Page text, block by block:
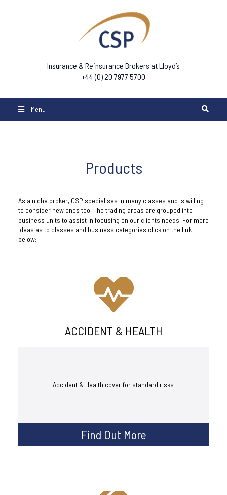
Insurance & Reinsurance Brokers at Lloyd’s
+44 (0) 20 7977 5700
Menu
Products
As a niche broker, CSP specialises in many classes and is willing
to consider new ones too. The trading areas are grouped into
business units to assist in focusing on our clients needs. For more
ideas as to classes and business categories click on the link
below:
ACCIDENT & HEALTH
Accident & Health cover for standard risks
Find Out More